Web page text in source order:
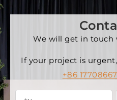
We will get in touch
If your project is
+86